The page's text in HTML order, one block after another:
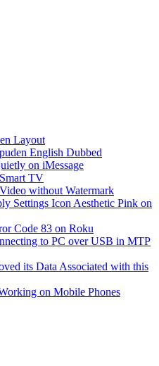
Layout
English Dubbed
on iMessage
TV
without Watermark
Settings Icon Aesthetic Pink on
Code 83 on Roku
to PC over USB in MTP
its Data Associated with this
on Mobile Phones